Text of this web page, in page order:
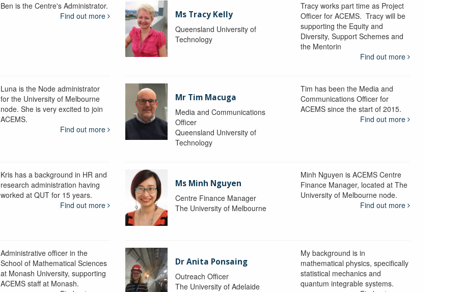
Ben is the Centre's Administrator.
Find out more
Ms Tracy Kelly
Queensland University of
Technology
Tracy works part time as Project
Officer for ACEMS. Tracy will be
supporting the Equity and
Diversity, Support Schemes and
the Mentorin
Find out more
Luna is the Node administrator
for the University of Melbourne
node. She is very excited to join
ACEMS.
Find out more
Mr Tim Macuga
Media and Communications
Officer
Queensland University of
Technology
Tim has been the Media and
Communications Officer for
ACEMS since the start of 2015.
Find out more
Kris has a background in HR and
research administration having
worked at QUT for 15 years.
Find out more
Ms Minh Nguyen
Centre Finance Manager
The University of Melbourne
Minh Nguyen is ACEMS Centre
Finance Manager, located at The
University of Melbourne node.
Find out more
Administrative officer in the
School of Mathematical Sciences
at Monash University, supporting
ACEMS staff at Monash.
Dr Anita Ponsaing
Outreach Officer
The University of Adelaide
My background is in
mathematical physics, specifically
statistical mechanics and
quantum integrable systems.